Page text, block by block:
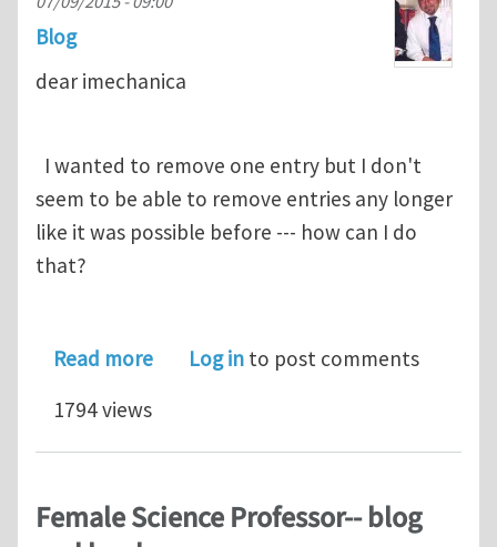
Blog
dear imechanica
I wanted to remove one entry but I don't
seem to be able to remove entries any longer
like it was possible before --- how can I do
that?
Read moreabout remove an entry
Log in to post comments
1794 views
Female Science Professor-- blog